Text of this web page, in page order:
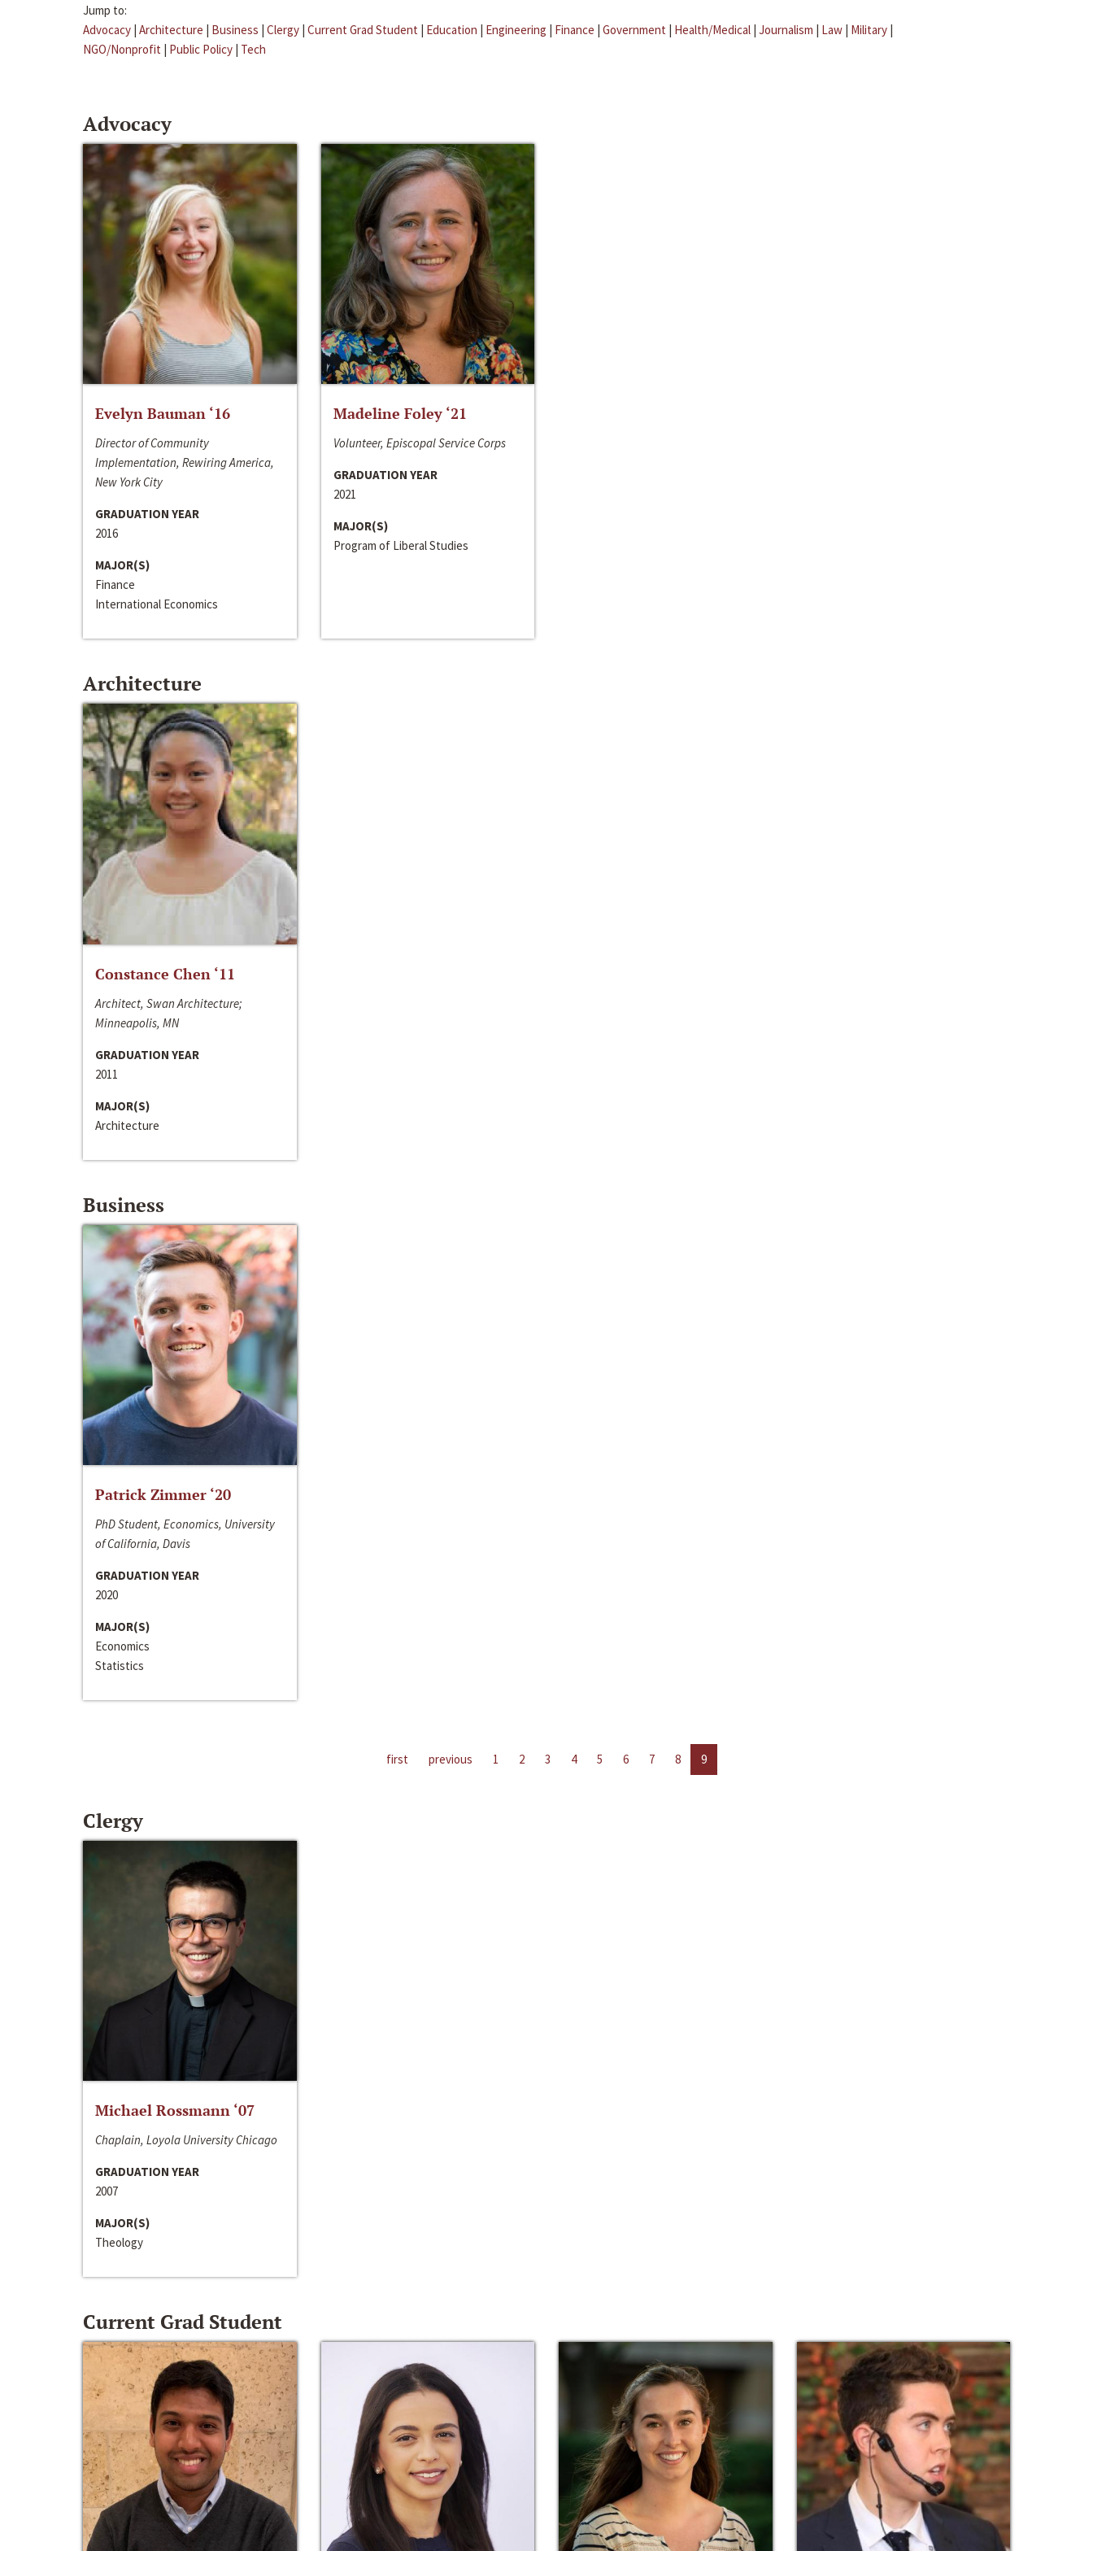
Jump to:
Advocacy | Architecture | Business | Clergy | Current Grad Student | Education | Engineering | Finance | Government | Health/Medical | Journalism | Law | Military |
NGO/Nonprofit | Public Policy | Tech
Advocacy
Evelyn Bauman ‘16
Director of Community
Implementation, Rewiring America,
New York City
GRADUATION YEAR
2016
MAJOR(S)
Finance
International Economics
Madeline Foley ‘21
Volunteer, Episcopal Service Corps
GRADUATION YEAR
2021
MAJOR(S)
Program of Liberal Studies
Architecture
Constance Chen ‘11
Architect, Swan Architecture;
Minneapolis, MN
GRADUATION YEAR
2011
MAJOR(S)
Architecture
Business
Patrick Zimmer ‘20
PhD Student, Economics, University
of California, Davis
GRADUATION YEAR
2020
MAJOR(S)
Economics
Statistics
first previous 1 2 3 4 5 6 7 8 9
Clergy
Michael Rossmann ‘07
Chaplain, Loyola University Chicago
GRADUATION YEAR
2007
MAJOR(S)
Theology
Current Grad Student